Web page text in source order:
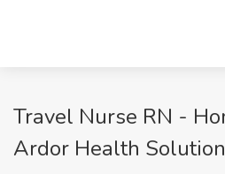
Travel Nurse RN -
Ardor Health